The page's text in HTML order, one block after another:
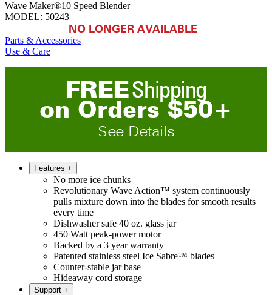
Wave Maker®10 Speed Blender
MODEL: 50243
NO LONGER AVAILABLE
Parts & Accessories
Use & Care
FREEShipping
on Orders$50+
See Details
Features +
No more ice chunks
Revolutionary Wave Action™ system continuously
pulls mixture down into the blades for smooth results
every time
Dishwasher safe 40 oz. glass jar
450 Watt peak-power motor
Backed by a 3 year warranty
Patented stainless steel Ice Sabre™ blades
Counter-stable jar base
Hideaway cord storage
Support +